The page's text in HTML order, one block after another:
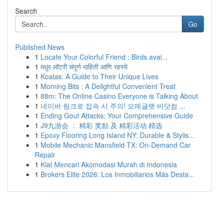
Search
Go
Published News
1 Locate Your Colorful Friend : Birds avai...
1 मधुर लॉटरी संपूर्ण माहिती आणि रहस्ये
1 Koalas: A Guide to Their Unique Lives
1 Morning Bits : A Delightful Convenient Treat
1 88m: The Online Casino Everyone is Talking About
1 네이버 링크로 접속 시 주의! 오메글랫 비닷컴 ...
1 Ending Gout Attacks: Your Comprehensive Guide
1 J9九游会 ： 精彩 奖励 及 精彩活动 精选
1 Epoxy Flooring Long Island NY: Durable & Stylis...
1 Mobile Mechanic Mansfield TX: On-Demand Car
Repair
1 Kiat Mencari Akomodasi Murah di Indonesia
1 Brokers Elite 2026: Los Inmobiliarios Más Desta...